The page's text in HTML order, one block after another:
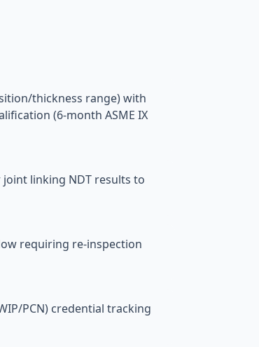
thickness range) with
(6-month ASME IX
linking NDT results to
requiring re-inspection
PCN) credential tracking